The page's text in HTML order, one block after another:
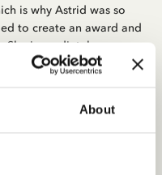
About
is why Astrid was so
to create an award and
She immediately
fiction prize,
awarded it was won by